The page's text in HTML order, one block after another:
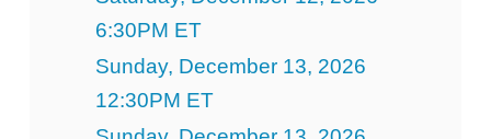
6:30PM ET
Sunday, December 13, 2026
12:30PM ET